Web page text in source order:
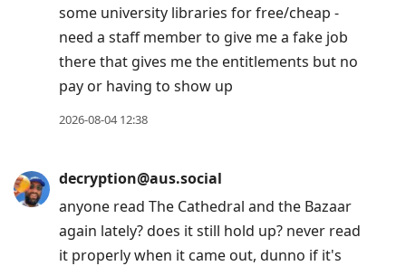
some university libraries for free/cheap -
need a staff member to give me a fake job
there that gives me the entitlements but no
pay or having to show up
2026-08-04 12:38
decryption@aus.social
anyone read The Cathedral and the Bazaar
again lately? does it still hold up? never read
it properly when it came out, dunno if it's